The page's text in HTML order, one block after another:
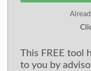
This FREE tool
to you by